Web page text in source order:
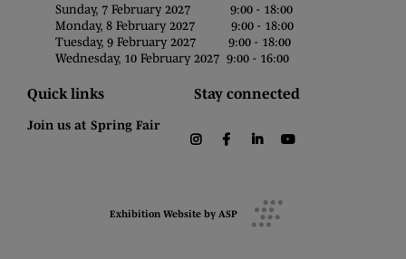
Sunday, 7 February 2027 9:00 - 18:00
Monday, 8 February 2027 9:00 - 18:00
Tuesday, 9 February 2027 9:00 - 18:00
Wednesday, 10 February 2027 9:00 - 16:00
Quick links
Join us at Spring Fair
Stay connected
instagramfacebooklinkedin
Exhibition Website by ASP